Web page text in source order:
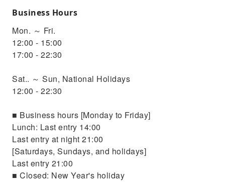
Business Hours
Mon. ～ Fri.
12:00 - 15:00
17:00 - 22:30
Sat.. ～ Sun, National Holidays
12:00 - 22:30
■ Business hours [Monday to Friday]
Lunch: Last entry 14:00
Last entry at night 21:00
[Saturdays, Sundays, and holidays]
Last entry 21:00
■ Closed: New Year's holiday